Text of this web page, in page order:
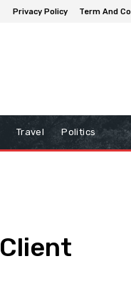
Privacy Policy Term And
Travel Politics